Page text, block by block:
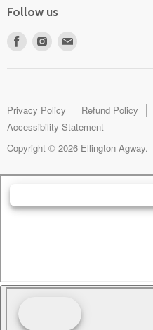
Follow us
Find
Find
mail
Privacy Policy Refund Policy
Accessibility Statement
Copyright © 2026 Ellington Agway.